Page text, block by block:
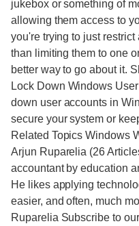
jukebox or something of
allowing them access to
you're trying to just
than limiting them to one
better way to go about it.
Lock Down Windows
down user accounts in
secure your system or
Related Topics Windows
Arjun Ruparelia (26
accountant by education
He likes applying
easier, and often, much
Ruparelia Subscribe to